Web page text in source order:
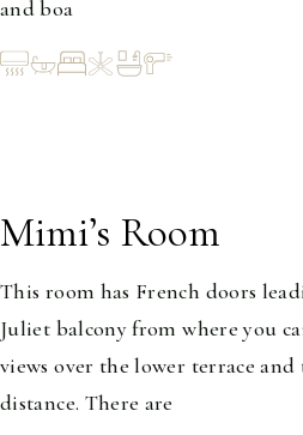
and boa
Mimi’s Room
This room has French doors
Juliet balcony from where you
views over the lower terrace
distance. There are